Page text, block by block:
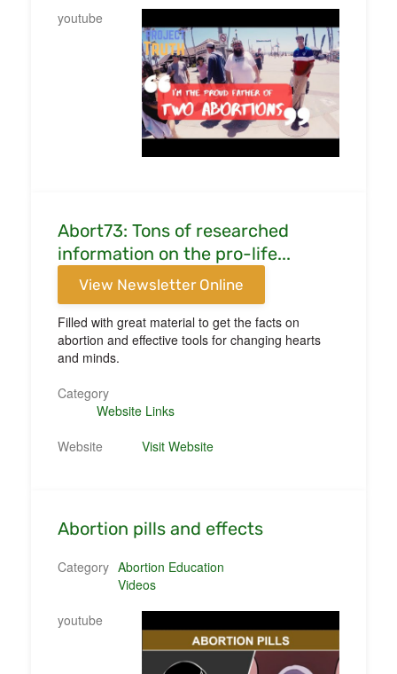
youtube
Abort73: Tons of researched
information on the pro-life...
View Newsletter Online
Filled with great material to get the facts on
abortion and effective tools for changing hearts
and minds.
Category
Website Links
Website
Visit Website
Abortion pills and effects
Category Abortion Education
Videos
youtube